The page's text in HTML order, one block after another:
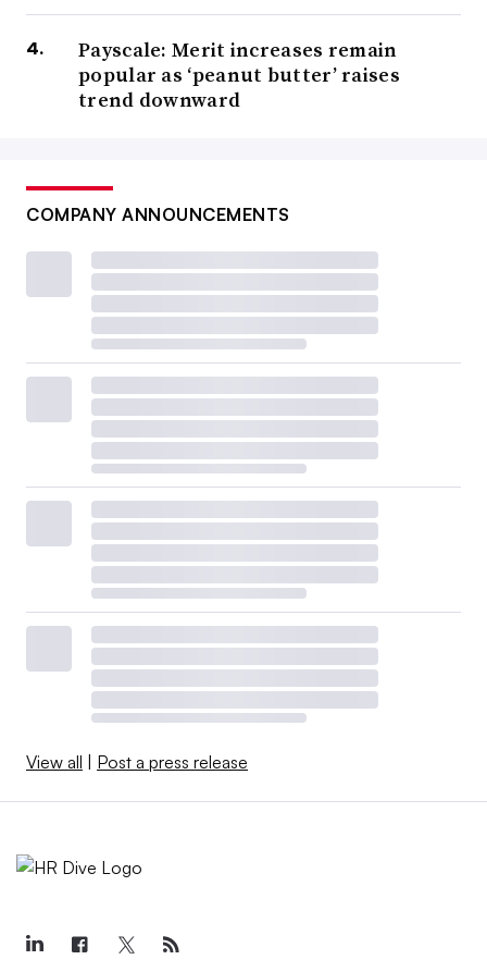
Payscale: Merit increases remain
popular as ‘peanut butter’ raises
trend downward
COMPANY ANNOUNCEMENTS
View all Post a press release